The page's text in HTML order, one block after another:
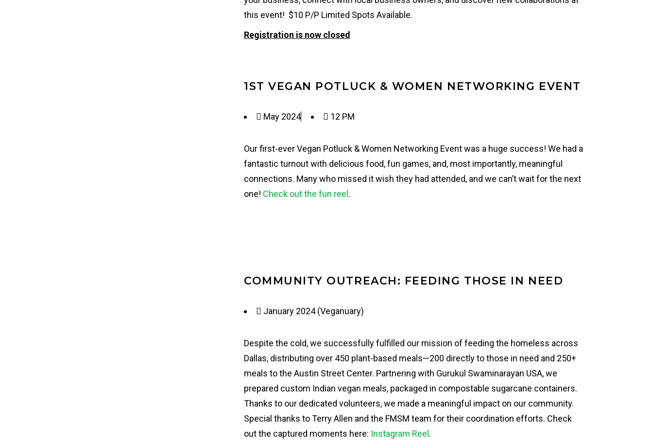
this event! $10 P/P Limited Spots Available.
Registration is now closed
1ST VEGAN POTLUCK & WOMEN NETWORKING EVENT
May 2024 12 PM
Our first-ever Vegan Potluck & Women Networking Event was a huge success! We had a
fantastic turnout with delicious food, fun games, and, most importantly, meaningful
connections. Many who missed it wish they had attended, and we can’t wait for the next
one! Check out the fun reel .
COMMUNITY OUTREACH: FEEDING THOSE IN NEED
January 2024 (Veganuary)
Despite the cold, we successfully fulfilled our mission of feeding the homeless across
Dallas, distributing over 450 plant-based meals—200 directly to those in need and 250+
meals to the Austin Street Center. Partnering with Gurukul Swaminarayan USA, we
prepared custom Indian vegan meals, packaged in compostable sugarcane containers.
Thanks to our dedicated volunteers, we made a meaningful impact on our community.
Special thanks to Terry Allen and the FMSM team for their coordination efforts. Check
out the captured moments here: Instagram Reel .